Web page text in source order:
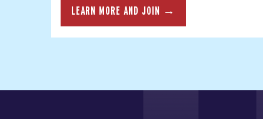
LEARN MORE AND JOIN →